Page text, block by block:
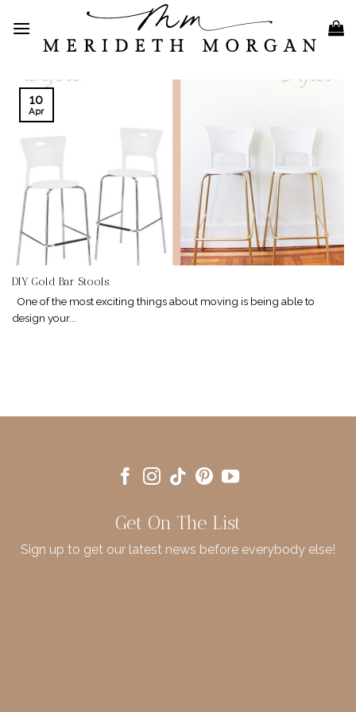
content
DIY Gold Bar Stools
One of the most exciting things about moving is being able to
design your...
10
Apr
Get On The List
Sign up to get our latest news before everybody else!